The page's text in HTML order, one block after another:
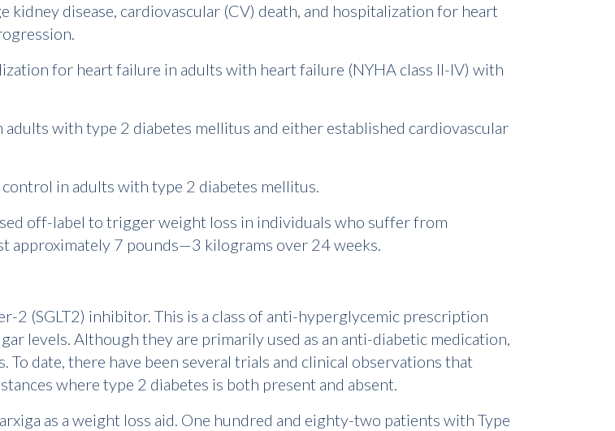
kidney disease, cardiovascular (CV) death, and hospitalization for heart
for heart failure in adults with heart failure (NYHA class II-IV) with
with type 2 diabetes mellitus and either established cardiovascular
in adults with type 2 diabetes mellitus.
off-label to trigger weight loss in individuals who suffer from
approximately 7 pounds—3 kilograms over 24 weeks.
2 (SGLT2) inhibitor. This is a class of anti-hyperglycemic prescription
levels. Although they are primarily used as an anti-diabetic medication,
date, there have been several trials and clinical observations that
where type 2 diabetes is both present and absent.
as a weight loss aid. One hundred and eighty-two patients with Type